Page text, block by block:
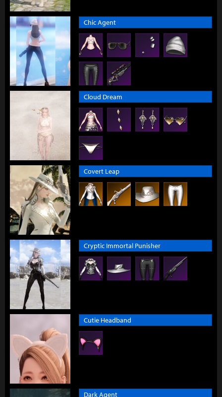
Chic Agent
Cloud Dream
Covert Leap
Cryptic Immortal Punisher
Cutie Headband
Dark Agent